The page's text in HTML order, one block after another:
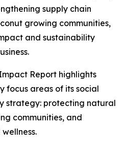
supply chain
growing communities,
and sustainability
Report highlights
focus areas of its social
strategy: protecting natural
communities, and